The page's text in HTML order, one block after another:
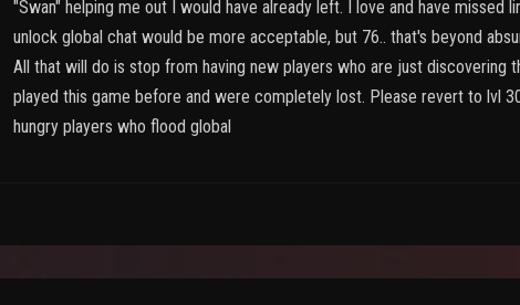
"Swan" helping me out I would have already left. I love and have
unlock global chat would be more acceptable, but 76.. that's beyond
All that will do is stop from having new players who are just discovering
played this game before and were completely lost. Please revert to lvl
hungry players who flood global